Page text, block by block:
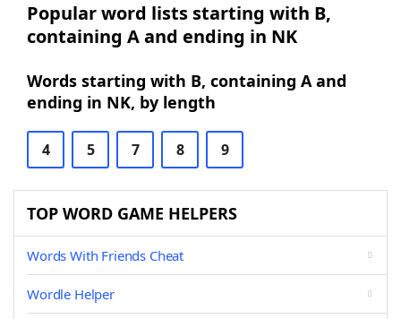
Popular word lists starting with B,
containing A and ending in NK
Words starting with B, containing A and
ending in NK, by length
4 5 7 8 9
TOP WORD GAME HELPERS
Words With Friends Cheat
Wordle Helper